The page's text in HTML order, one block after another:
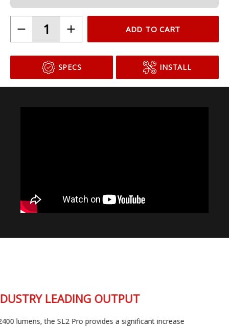
ADD TO CART
SPECS INSTALL
INDUSTRY LEADING OUTPUT
At 2400 lumens, the SL2 Pro provides a significant increase